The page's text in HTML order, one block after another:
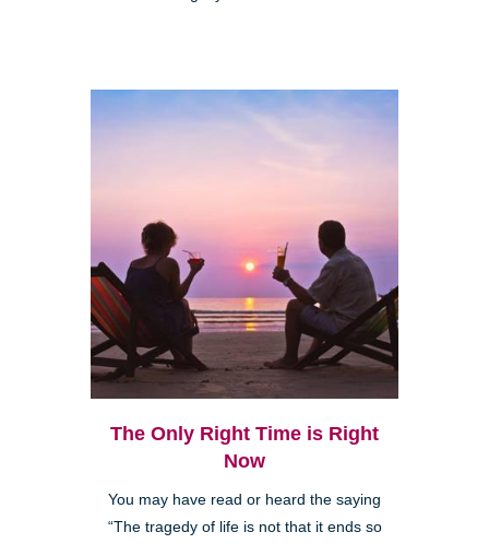
The Only Right Time is Right
Now
You may have read or heard the saying
“The tragedy of life is not that it ends so